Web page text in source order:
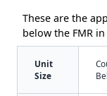
These are the
below the FMR
Unit
Size